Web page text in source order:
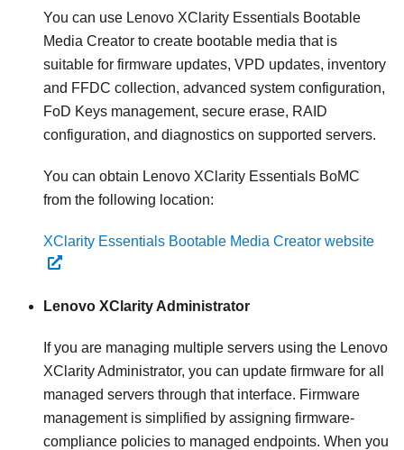
You can use Lenovo XClarity Essentials Bootable
Media Creator to create bootable media that is
suitable for firmware updates, VPD updates, inventory
and FFDC collection, advanced system configuration,
FoD Keys management, secure erase, RAID
configuration, and diagnostics on supported servers.
You can obtain Lenovo XClarity Essentials BoMC
from the following location:
XClarity Essentials Bootable Media Creator website
Lenovo XClarity Administrator
If you are managing multiple servers using the Lenovo
XClarity Administrator, you can update firmware for all
managed servers through that interface. Firmware
management is simplified by assigning firmware-
compliance policies to managed endpoints. When you